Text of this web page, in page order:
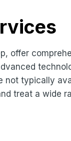
offer
not typically
treat a wide